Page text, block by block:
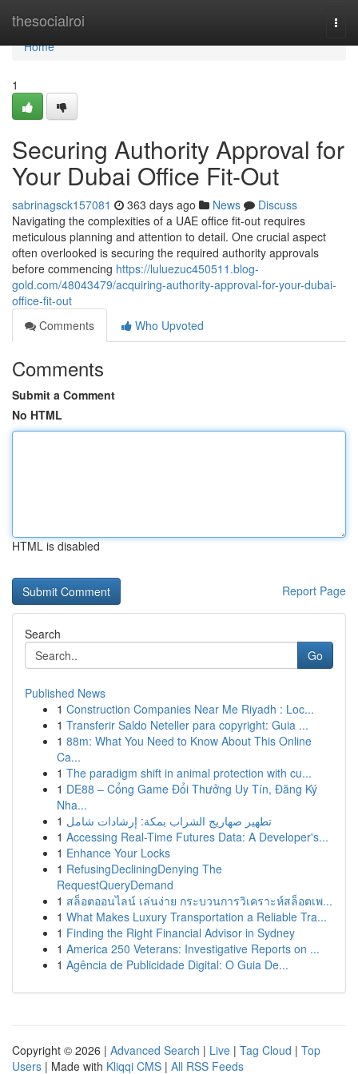
thesocialroi
Home
Home
1
Securing Authority Approval for
Your Dubai Office Fit-Out
sabrinagsck157081 363 days ago News
Discuss
Navigating the complexities of a UAE office fit-out requires
meticulous planning and attention to detail. One crucial aspect
often overlooked is securing the required authority approvals
before commencing https://luluezuc450511.blog-
gold.com/48043479/acquiring-authority-approval-for-your-dubai-
office-fit-out
Comments
Who Upvoted
Comments
Submit a Comment
No HTML
HTML is disabled
Report Page
Search
Go
Published News
1 Construction Companies Near Me Riyadh : Loc...
1 Transferir Saldo Neteller para copyright: Guia ...
1 88m: What You Need to Know About This Online
Ca...
1 The paradigm shift in animal protection with cu...
1 DE88 – Cổng Game Đổi Thưởng Uy Tín, Đăng Ký
Nha...
1 تطهير صهاريج الشراب بمكة: إرشادات شامل
1 Accessing Real-Time Futures Data: A Developer's...
1 Enhance Your Locks
1 RefusingDecliningDenying The
RequestQueryDemand
1 สล็อตออนไลน์ เล่นง่าย กระบวนการวิเคราะห์สล็อตเพ...
1 What Makes Luxury Transportation a Reliable Tra...
1 Finding the Right Financial Advisor in Sydney
1 America 250 Veterans: Investigative Reports on ...
1 Agência de Publicidade Digital: O Guia De...
Copyright © 2026 | Advanced Search | Live | Tag Cloud | Top
Users | Made with Kliqqi CMS | All RSS Feeds